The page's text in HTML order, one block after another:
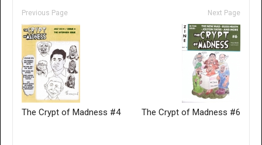
Previous Page
The Crypt of Madness #4
Next Page
The Crypt of Madness #6